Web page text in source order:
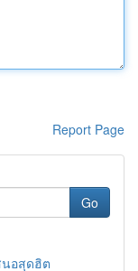
Report Page
Go
นอสุดฮิต